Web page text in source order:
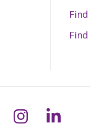
Xonus on
Follow us